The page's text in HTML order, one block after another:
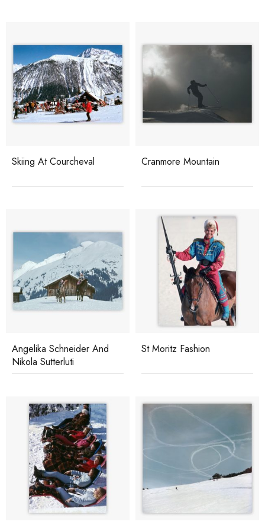
Skiing At Courcheval Cranmore Mountain
Angelika Schneider And
Nikola Sutterluti
St Moritz Fashion